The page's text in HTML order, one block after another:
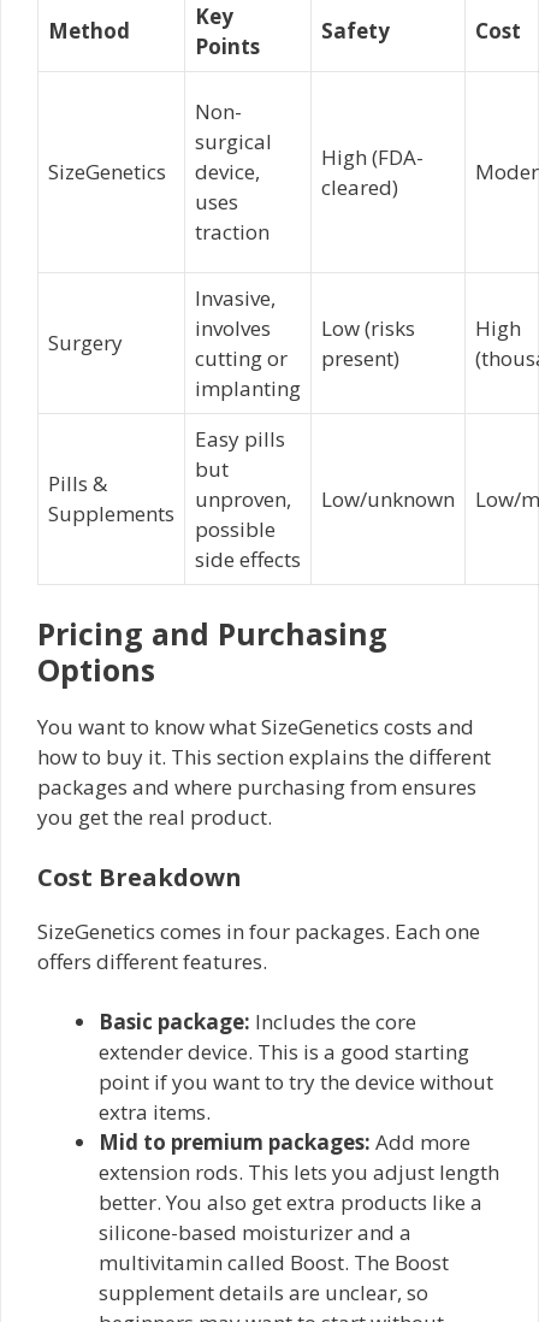
Method
Key
Points
Safety Cost
SizeGenetics
Non-
surgical
device,
uses
traction
High (FDA-
cleared)
Surgery
Invasive,
involves
cutting or
implanting
Low (risks
present)
High
Pills &
Supplements
Easy pills
but
unproven,
possible
side effects
Low/unknown Low/
Pricing and Purchasing
Options
You want to know what SizeGenetics costs and
how to buy it. This section explains the different
packages and where purchasing from ensures
you get the real product.
Cost Breakdown
SizeGenetics comes in four packages. Each one
offers different features.
Basic package: Includes the core
extender device. This is a good starting
point if you want to try the device without
extra items.
Mid to premium packages: Add more
extension rods. This lets you adjust length
better. You also get extra products like a
silicone-based moisturizer and a
multivitamin called Boost. The Boost
supplement details are unclear, so